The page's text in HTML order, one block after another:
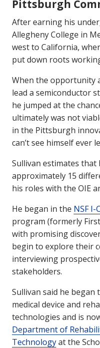
Pittsburgh
After earning his
Allegheny College in
west to California,
put down roots
When the opportunity
lead a semiconductor
he jumped at the
ultimately was not
in the Pittsburgh
can’t see himself ever
Sullivan estimates that
approximately 15
his roles with the OIE
He began in the NSF I-
program (formerly
with promising
begin to explore their
interviewing
stakeholders.
Sullivan said he began
medical device and
technologies and is
Department of
Technologyat the